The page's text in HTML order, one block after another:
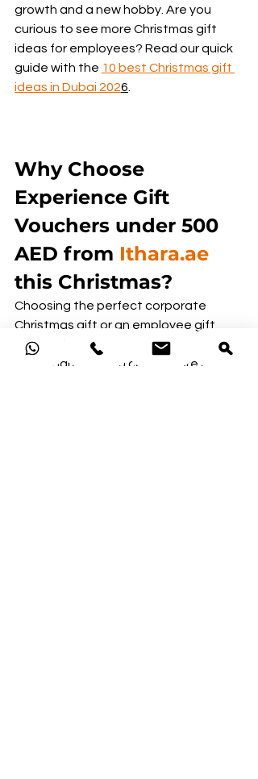
growth and a new hobby. Are you
curious to see more Christmas gift
ideas for employees? Read our quick
guide with the 10 best Christmas gift
ideas in Dubai 2026
Why Choose
Experience Gift
Vouchers under 500
AED from Ithara.ae
this Christmas?
Choosing the perfect corporate
Christmas gift or an employee gift
doesn’t have to be a daunting task.
With Ithara.ae, you can explore a wide